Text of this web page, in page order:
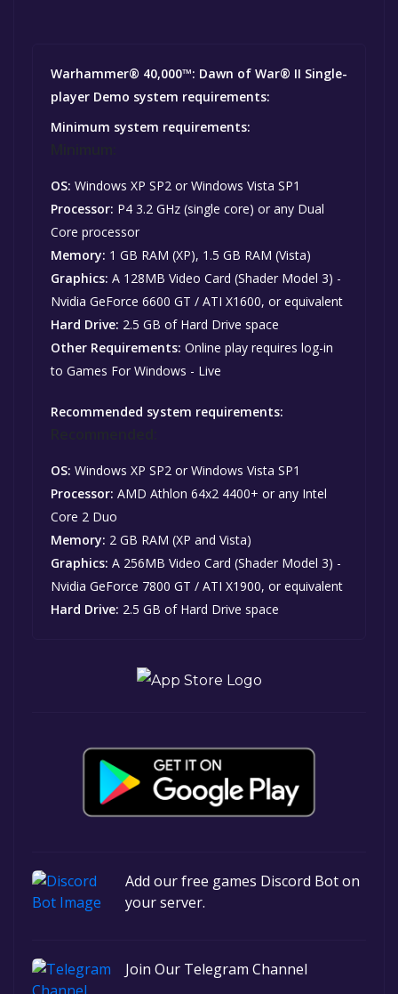
Warhammer® 40,000™: Dawn of War® II Single-
player Demo system requirements:
Minimum system requirements:
OS: Windows XP SP2 or Windows Vista SP1
Processor: P4 3.2 GHz (single core) or any Dual
Core processor
Memory: 1 GB RAM (XP), 1.5 GB RAM (Vista)
Graphics: A 128MB Video Card (Shader Model 3) -
Nvidia GeForce 6600 GT / ATI X1600, or equivalent
Hard Drive: 2.5 GB of Hard Drive space
Other Requirements: Online play requires log-in
to Games For Windows - Live
Recommended system requirements:
OS: Windows XP SP2 or Windows Vista SP1
Processor: AMD Athlon 64x2 4400+ or any Intel
Core 2 Duo
Memory: 2 GB RAM (XP and Vista)
Graphics: A 256MB Video Card (Shader Model 3) -
Nvidia GeForce 7800 GT / ATI X1900, or equivalent
Hard Drive: 2.5 GB of Hard Drive space
Add our free games Discord Bot on
your server.
Join Our Telegram Channel